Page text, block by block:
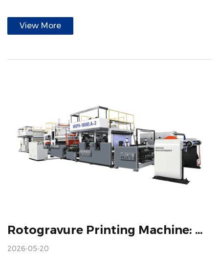
View More
Rotogravure Printing Machine: How It Works, What It's Used For, And How To Choose One
2026-05-20